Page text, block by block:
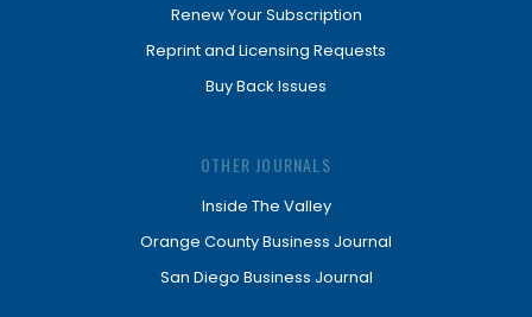
Renew Your Subscription
Reprint and Licensing Requests
Buy Back Issues
OTHER JOURNALS
Inside The Valley
Orange County Business Journal
San Diego Business Journal